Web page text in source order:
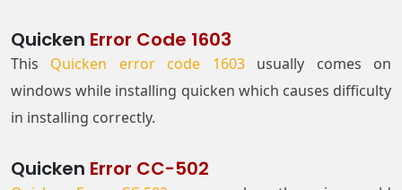
Quicken Error Code 1603
This Quicken error code 1603usually comes on
windows while installing quicken which causes difficulty
in installing correctly.
Quicken Error CC-502